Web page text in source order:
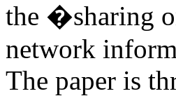
the �sharing
network
The paper is